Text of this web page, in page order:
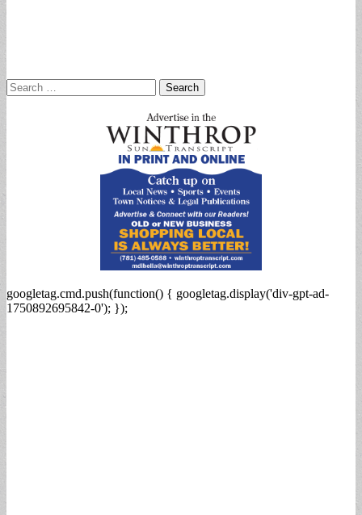
Search
for:
googletag.cmd.push(function() { googletag.display('div-gpt-ad-
1750892695842-0'); });